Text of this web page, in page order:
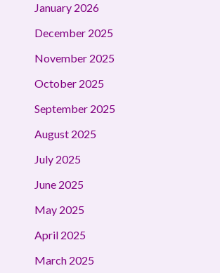
January 2026
December 2025
November 2025
October 2025
September 2025
August 2025
July 2025
June 2025
May 2025
April 2025
March 2025